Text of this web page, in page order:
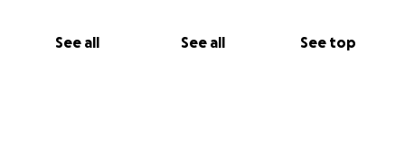
See all See all See top